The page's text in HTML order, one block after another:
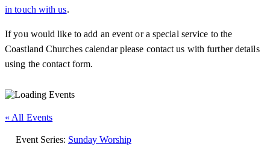
in touch with us.
If you would like to add an event or a special service to the
Coastland Churches calendar please contact us with further details
using the contact form.
« All Events
Event Series: Sunday Worship